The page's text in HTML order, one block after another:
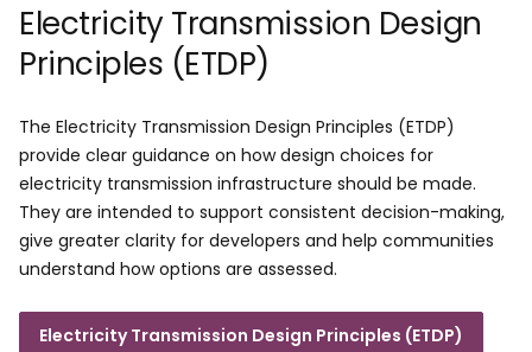
Electricity Transmission Design
Principles (ETDP)
The Electricity Transmission Design Principles (ETDP)
provide clear guidance on how design choices for
electricity transmission infrastructure should be made.
They are intended to support consistent decision-making,
give greater clarity for developers and help communities
understand how options are assessed.
Electricity Transmission Design Principles (ETDP)